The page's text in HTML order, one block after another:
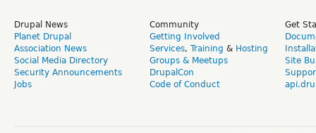
Drupal News
Planet Drupal
Association News
Social Media Directory
Security Announcements
Jobs
Community
Getting Involved
Services, Training & Hosting
Groups & Meetups
DrupalCon
Code of Conduct
Get
Site